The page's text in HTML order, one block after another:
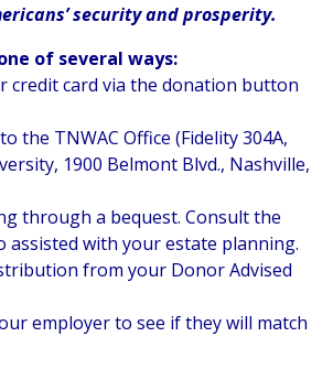
security and prosperity.
of several ways:
credit card via the donation button
the TNWAC Office (Fidelity 304A,
1900 Belmont Blvd., Nashville,
through a bequest. Consult the
assisted with your estate planning.
from your Donor Advised
employer to see if they will match